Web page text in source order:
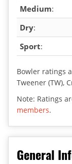
Medium:
Dry:
Sport:
Bowler ratings
Tweener (TW),
Note: Ratings
members.
General